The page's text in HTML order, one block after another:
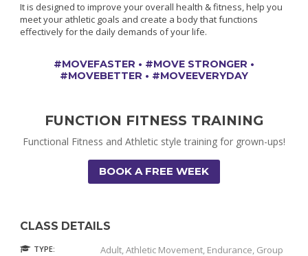
It is designed to improve your overall health & fitness, help you
meet your athletic goals and create a body that functions
effectively for the daily demands of your life.
#MOVEFASTER • #MOVE STRONGER •
#MOVEBETTER • #MOVEEVERYDAY
FUNCTION FITNESS TRAINING
Functional Fitness and Athletic style training for grown-ups!
BOOK A FREE WEEK
CLASS DETAILS
TYPE:
Adult, Athletic Movement, Endurance, Group